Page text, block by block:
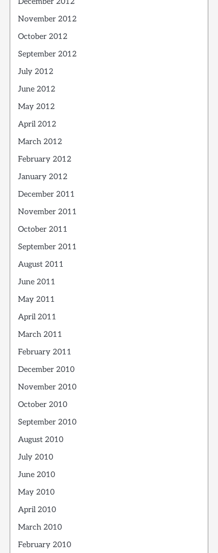
November 2012
October 2012
September 2012
July 2012
June 2012
May 2012
April 2012
March 2012
February 2012
January 2012
December 2011
November 2011
October 2011
September 2011
August 2011
June 2011
May 2011
April 2011
March 2011
February 2011
December 2010
November 2010
October 2010
September 2010
August 2010
July 2010
June 2010
May 2010
April 2010
March 2010
February 2010